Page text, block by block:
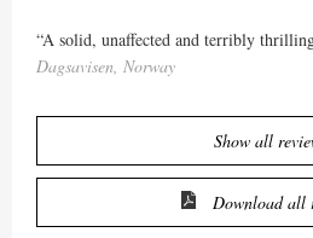
“A solid, unaffected and terribly
Dagsavisen, Norway
Show all
Download all